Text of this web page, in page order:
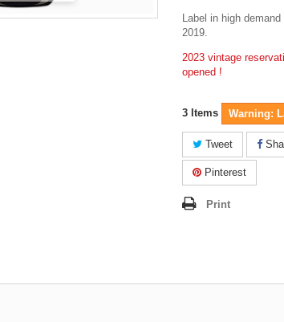
Label in high
2019.
2023 vintage
opened !
3 Items Warning:
Tweet
Pinterest
Print